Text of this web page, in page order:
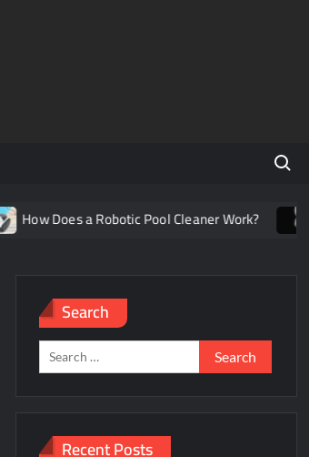
How Does a Robotic Pool Cleaner Work?
Search
Search
for:
Recent Posts